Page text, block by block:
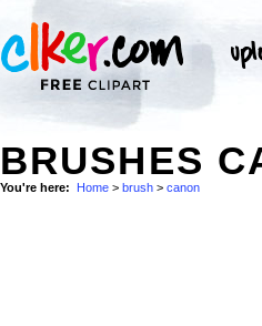
BRUSHES
You're here: Home > brush > canon